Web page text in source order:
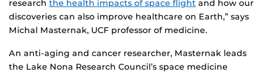
research the health impacts of space flight and how our
discoveries can also improve healthcare on Earth,” says
Michal Masternak, UCF professor of medicine.
An anti-aging and cancer researcher, Masternak leads
the Lake Nona Research Council’s space medicine